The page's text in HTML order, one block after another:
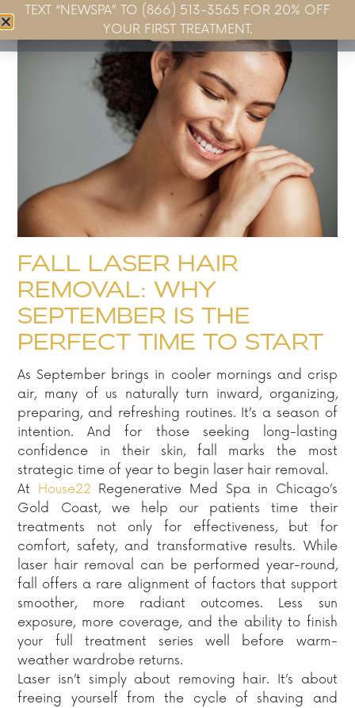
Book Now
FALL LASER HAIR
REMOVAL: WHY
SEPTEMBER IS THE
PERFECT TIME TO START
As September brings in cooler mornings and crisp
air, many of us naturally turn inward, organizing,
preparing, and refreshing routines. It’s a season of
intention. And for those seeking long-lasting
confidence in their skin, fall marks the most
strategic time of year to begin laser hair removal.
At House22 Regenerative Med Spa in Chicago’s
Gold Coast, we help our patients time their
treatments not only for effectiveness, but for
comfort, safety, and transformative results. While
laser hair removal can be performed year-round,
fall offers a rare alignment of factors that support
smoother, more radiant outcomes. Less sun
exposure, more coverage, and the ability to finish
your full treatment series well before warm-
weather wardrobe returns.
Laser isn’t simply about removing hair. It’s about
freeing yourself from the cycle of shaving and
TEXT “NEWSPA” TO (866) 513-3565 FOR 20% OFF
YOUR FIRST TREATMENT.